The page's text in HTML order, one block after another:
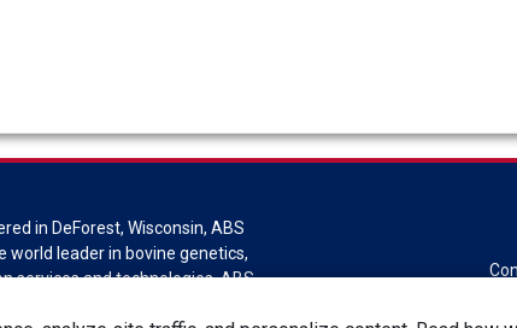
in DeForest, Wisconsin, ABS
world leader in bovine genetics,
services and technologies. ABS